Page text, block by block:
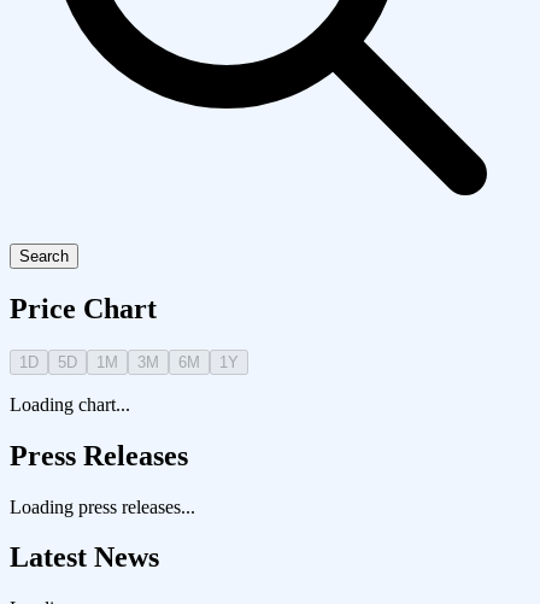
Search
Price Chart
1D 5D 1M 3M 6M 1Y
Loading chart...
Press Releases
Loading press releases...
Latest News